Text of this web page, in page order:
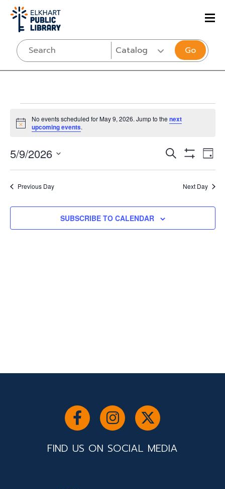
Go
Events
for
May
9,
2026
Notice
No events scheduled for May 9, 2026. Jump to the next
upcoming events.
Events
Search
and
Views
SEARCH
Filters
DAY
5/9/2026
Select
Previous Day Next Day
SUBSCRIBE TO CALENDAR
FIND US ON SOCIAL MEDIA